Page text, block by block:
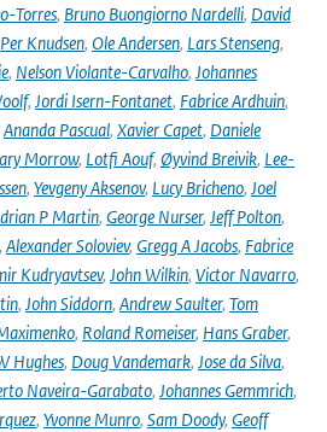
Torres, Bruno Buongiorno Nardelli, David
Per Knudsen, Ole Andersen, Lars Stenseng,
, Nelson Violante-Carvalho, Johannes
, Jordi Isern-Fontanet, Fabrice Ardhuin,
Ananda Pascual, Xavier Capet, Daniele
Morrow, Lotfi Aouf, Øyvind Breivik, Lee-
, Yevgeny Aksenov, Lucy Bricheno, Joel
P Martin, George Nurser, Jeff Polton,
, Alexander Soloviev, Gregg A Jacobs, Fabrice
Kudryavtsev, John Wilkin, Victor Navarro,
, John Siddorn, Andrew Saulter, Tom
, Roland Romeiser, Hans Graber,
Hughes, Doug Vandemark, Jose da Silva,
Naveira-Garabato, Johannes Gemmrich,
, Yvonne Munro, Sam Doody, Geoff